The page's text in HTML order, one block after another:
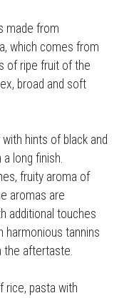
made from
which comes from
of ripe fruit of the
broad and soft
hints of black and
long finish.
fruity aroma of
aromas are
additional touches
harmonious tannins
the aftertaste.
rice, pasta with